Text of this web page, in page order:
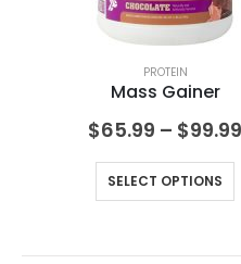
PROTEIN
Mass Gainer
$65.99 – $99.99
SELECT OPTIONS